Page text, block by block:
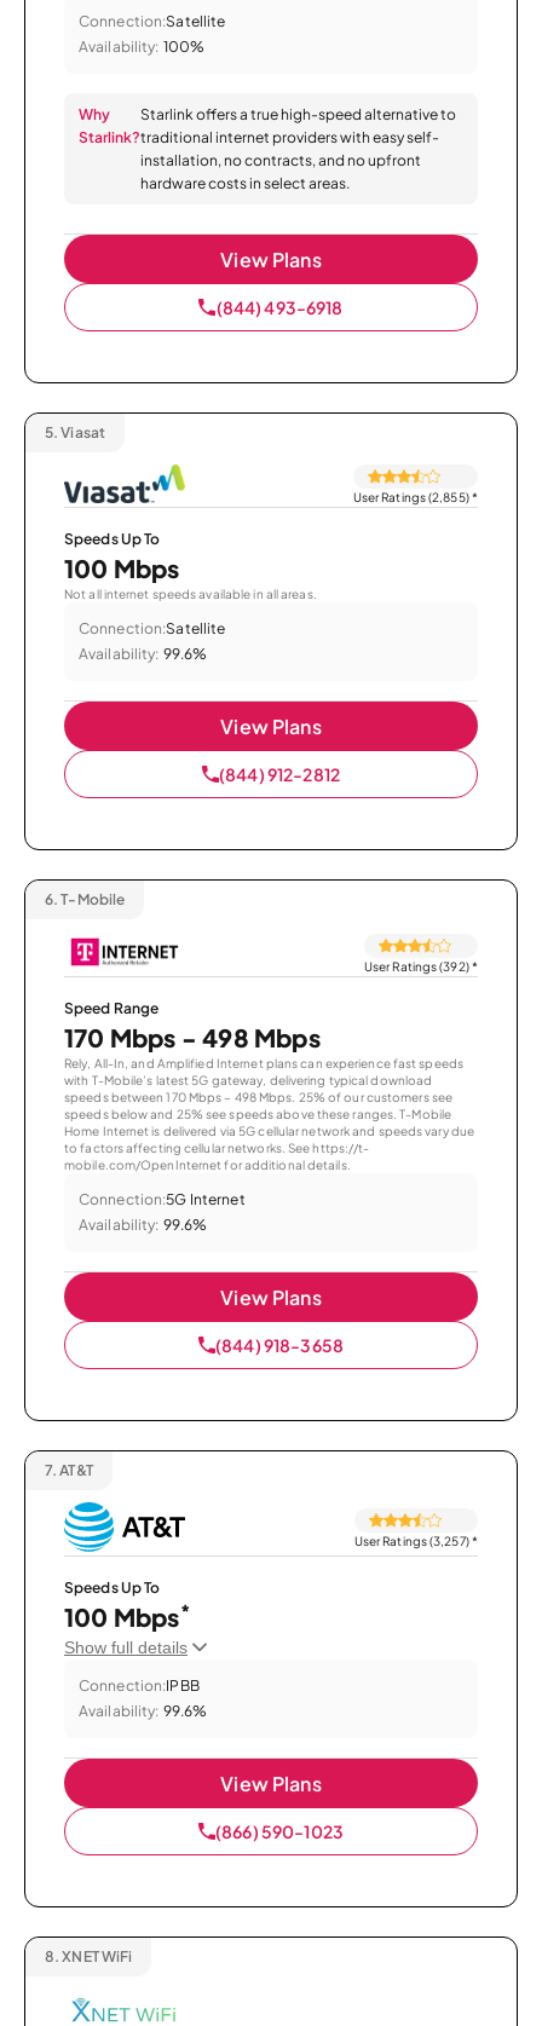
Connection:Satellite
Availability: 100%
Why
Starlink?
Starlink offers a true high-speed alternative to
traditional internet providers with easy self-
installation, no contracts, and no upfront
hardware costs in select areas.
View Plans
(844) 493-6918
5. Viasat
User Ratings (2,855)*
Speeds Up To
100 Mbps
Not all internet speeds available in all areas.
Connection:Satellite
Availability: 99.6%
View Plans
(844) 912-2812
6. T-Mobile
User Ratings (392)*
Speed Range
170 Mbps - 498 Mbps
Rely, All-In, and Amplified Internet plans can experience fast speeds
with T-Mobile’s latest 5G gateway, delivering typical download
speeds between 170 Mbps – 498 Mbps. 25% of our customers see
speeds below and 25% see speeds above these ranges. T-Mobile
Home Internet is delivered via 5G cellular network and speeds vary due
to factors affecting cellular networks. See https://t-
mobile.com/OpenInternet for additional details.
Connection:5G Internet
Availability: 99.6%
View Plans
(844) 918-3658
7. AT&T
User Ratings (3,257)*
Speeds Up To
100 Mbps*
Show full details
Connection:IPBB
Availability: 99.6%
View Plans
(866) 590-1023
8. XNET WiFi